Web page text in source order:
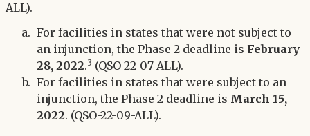
ALL).
For facilities in states that were not subject to
an injunction, the Phase 2 deadline is February
28, 2022.3 (QSO 22-07-ALL).
For facilities in states that were subject to an
injunction, the Phase 2 deadline is March 15,
2022. (QSO-22-09-ALL).